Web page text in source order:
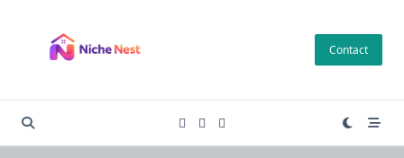
content
Contact